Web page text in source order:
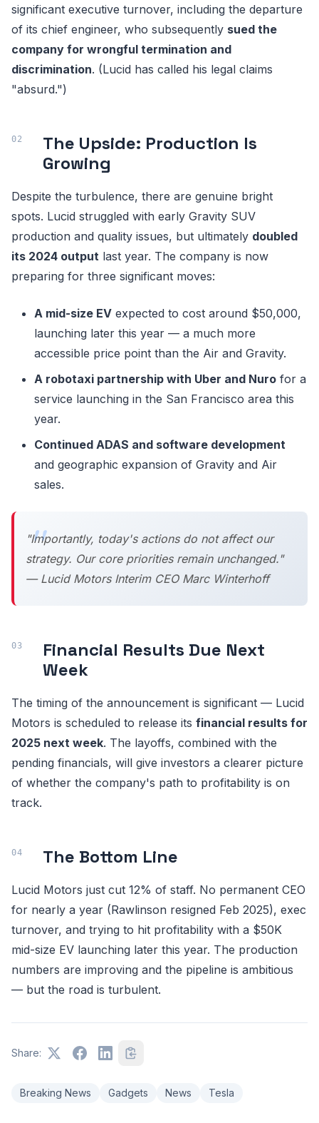
significant executive turnover, including the departure
of its chief engineer, who subsequently sued the
company for wrongful termination and
discrimination. (Lucid has called his legal claims
"absurd.")
The Upside: Production Is
Growing
Despite the turbulence, there are genuine bright
spots. Lucid struggled with early Gravity SUV
production and quality issues, but ultimately doubled
its 2024 output last year. The company is now
preparing for three significant moves:
A mid-size EV expected to cost around $50,000,
launching later this year — a much more
accessible price point than the Air and Gravity.
A robotaxi partnership with Uber and Nuro for a
service launching in the San Francisco area this
year.
Continued ADAS and software development
and geographic expansion of Gravity and Air
sales.
"Importantly, today's actions do not affect our
strategy. Our core priorities remain unchanged."
— Lucid Motors Interim CEO Marc Winterhoff
Financial Results Due Next
Week
The timing of the announcement is significant — Lucid
Motors is scheduled to release its financial results for
2025 next week. The layoffs, combined with the
pending financials, will give investors a clearer picture
of whether the company's path to profitability is on
track.
The Bottom Line
Lucid Motors just cut 12% of staff. No permanent CEO
for nearly a year (Rawlinson resigned Feb 2025), exec
turnover, and trying to hit profitability with a $50K
mid-size EV launching later this year. The production
numbers are improving and the pipeline is ambitious
— but the road is turbulent.
Share:
Breaking News Gadgets News Tesla